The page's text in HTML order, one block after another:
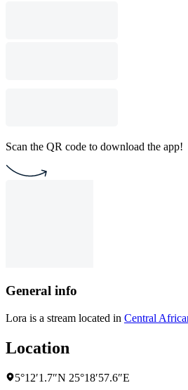
Scan the QR code to download the app!
General info
Lora is a stream located in Central
Location
5°12′1.7″N 25°18′57.6″E